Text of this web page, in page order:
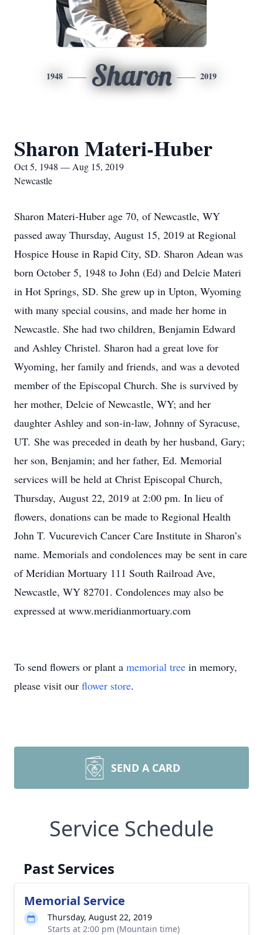
1948 Sharon 2019
Sharon Materi-Huber
Oct 5, 1948 — Aug 15, 2019
Newcastle
Sharon Materi-Huber age 70, of Newcastle, WY
passed away Thursday, August 15, 2019 at Regional
Hospice House in Rapid City, SD. Sharon Adean was
born October 5, 1948 to John (Ed) and Delcie Materi
in Hot Springs, SD. She grew up in Upton, Wyoming
with many special cousins, and made her home in
Newcastle. She had two children, Benjamin Edward
and Ashley Christel. Sharon had a great love for
Wyoming, her family and friends, and was a devoted
member of the Episcopal Church. She is survived by
her mother, Delcie of Newcastle, WY; and her
daughter Ashley and son-in-law, Johnny of Syracuse,
UT. She was preceded in death by her husband, Gary;
her son, Benjamin; and her father, Ed. Memorial
services will be held at Christ Episcopal Church,
Thursday, August 22, 2019 at 2:00 pm. In lieu of
flowers, donations can be made to Regional Health
John T. Vucurevich Cancer Care Institute in Sharon’s
name. Memorials and condolences may be sent in care
of Meridian Mortuary 111 South Railroad Ave,
Newcastle, WY 82701. Condolences may also be
expressed at www.meridianmortuary.com
To send flowers or plant a memorial tree in memory,
please visit our flower store.
SEND A CARD
Service Schedule
Past Services
Memorial Service
Thursday, August 22, 2019
Starts at 2:00 pm (Mountain time)